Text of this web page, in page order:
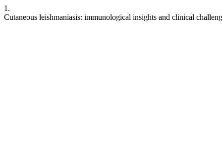
1.
Cutaneous leishmaniasis: immunological insights and clinical